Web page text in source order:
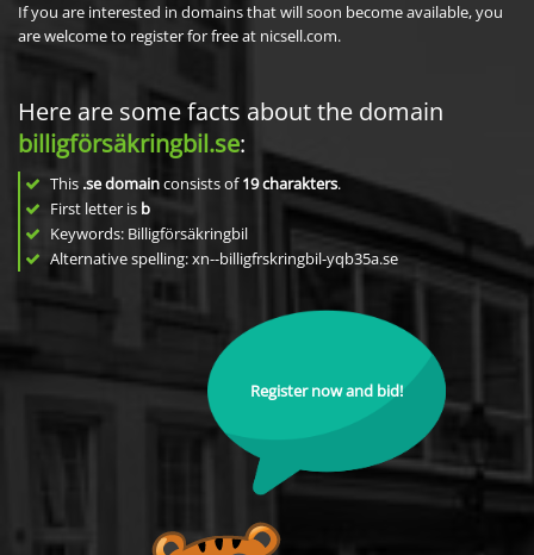
If you are interested in domains that will soon become available, you
are welcome to register for free at nicsell.com.
Here are some facts about the domain
billigförsäkringbil.se:
This .se domainconsists of19charakters.
First letter is b
Keywords: Billigförsäkringbil
Alternative spelling: xn--billigfrskringbil-yqb35a.se
Register now and bid!